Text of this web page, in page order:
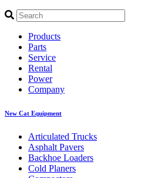
Products
Parts
Service
Rental
Power
Company
New Cat Equipment
Articulated Trucks
Asphalt Pavers
Backhoe Loaders
Cold Planers